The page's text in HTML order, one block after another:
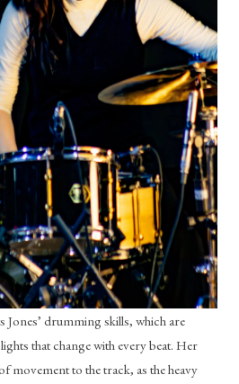
Jones’ drumming skills, which are
that change with every beat. Her
movement to the track, as the heavy